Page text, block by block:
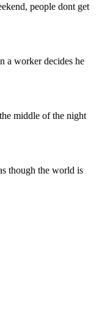
people dont get
a worker decides he
middle of the night
though the world is